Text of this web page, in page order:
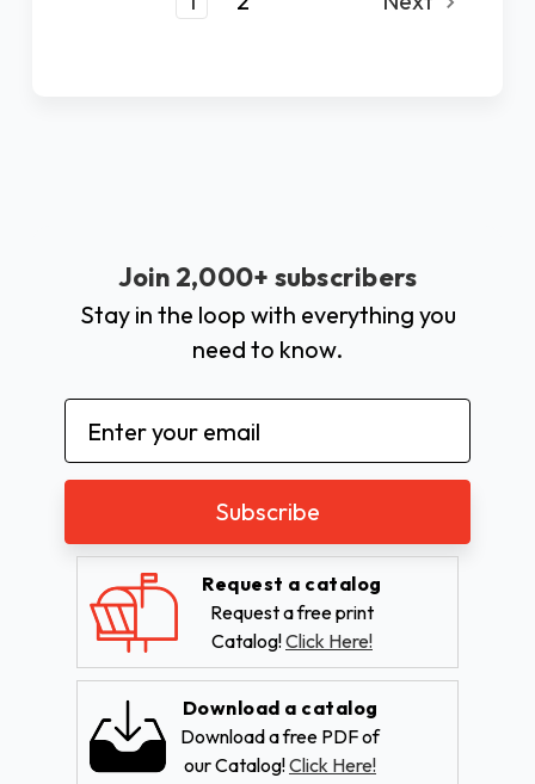
Join 2,000+ subscribers
Stay in the loop with everything you
need to know.
Email
Address
Request a catalog
Request a free print
Catalog!Click Here!
Download a catalog
Download a free PDF of
our Catalog!Click Here!